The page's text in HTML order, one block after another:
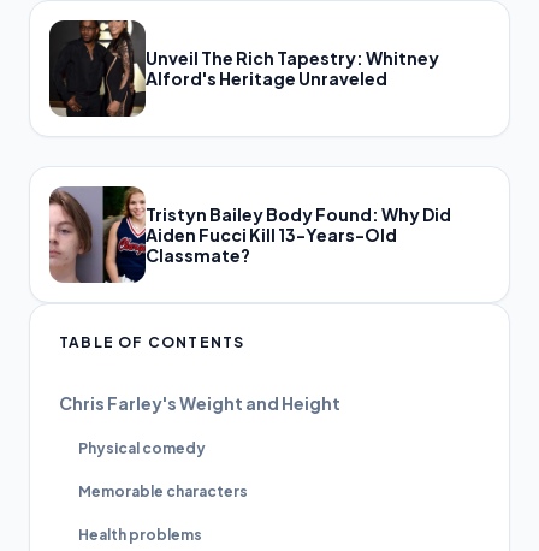
Unveil The Rich Tapestry: Whitney
Alford's Heritage Unraveled
Tristyn Bailey Body Found: Why Did
Aiden Fucci Kill 13-Years-Old
Classmate?
TABLE OF CONTENTS
Chris Farley's Weight and Height
Physical comedy
Memorable characters
Health problems